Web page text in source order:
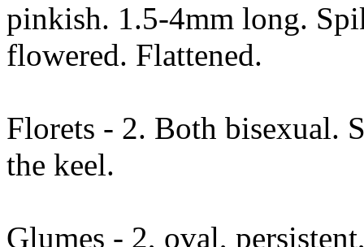
pinkish. 1.5-4mm long.
flowered. Flattened.
Florets - 2. Both bisexual.
the keel.
Glumes - 2, oval,